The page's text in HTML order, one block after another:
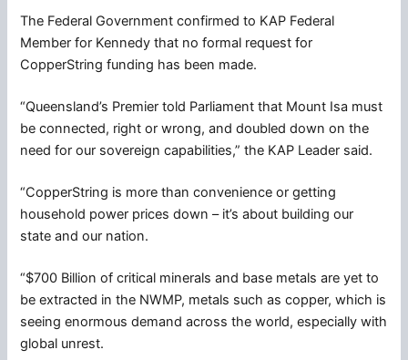
The Federal Government confirmed to KAP Federal
Member for Kennedy that no formal request for
CopperString funding has been made.
“Queensland’s Premier told Parliament that Mount Isa must
be connected, right or wrong, and doubled down on the
need for our sovereign capabilities,” the KAP Leader said.
“CopperString is more than convenience or getting
household power prices down – it’s about building our
state and our nation.
“$700 Billion of critical minerals and base metals are yet to
be extracted in the NWMP, metals such as copper, which is
seeing enormous demand across the world, especially with
global unrest.